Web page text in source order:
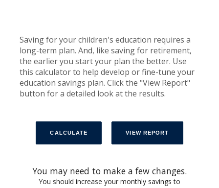
Saving for your children's education requires a
long-term plan. And, like saving for retirement,
the earlier you start your plan the better. Use
this calculator to help develop or fine-tune your
education savings plan. Click the "View Report"
button for a detailed look at the results.
You may need to make a few changes.
You should increase your monthly savings to